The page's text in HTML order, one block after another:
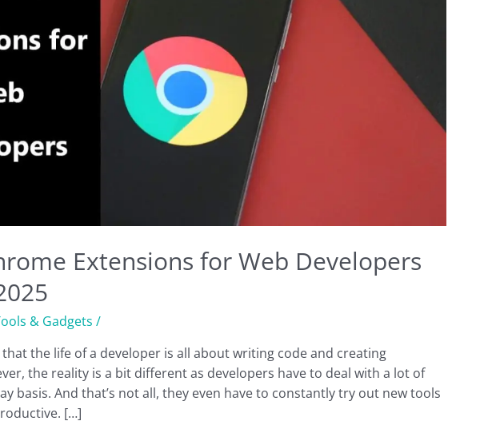
Extensions for Web Developers
& Gadgets /
the life of a developer is all about writing code and creating
the reality is a bit different as developers have to deal with a lot of
basis. And that’s not all, they even have to constantly try out new tools
[…]